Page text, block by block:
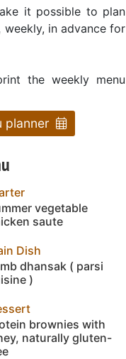
it possible to plan
weekly, in advance for
the weekly menu
planner
vegetable
saute
Dish
dhansak ( parsi
)
brownies with
naturally gluten-